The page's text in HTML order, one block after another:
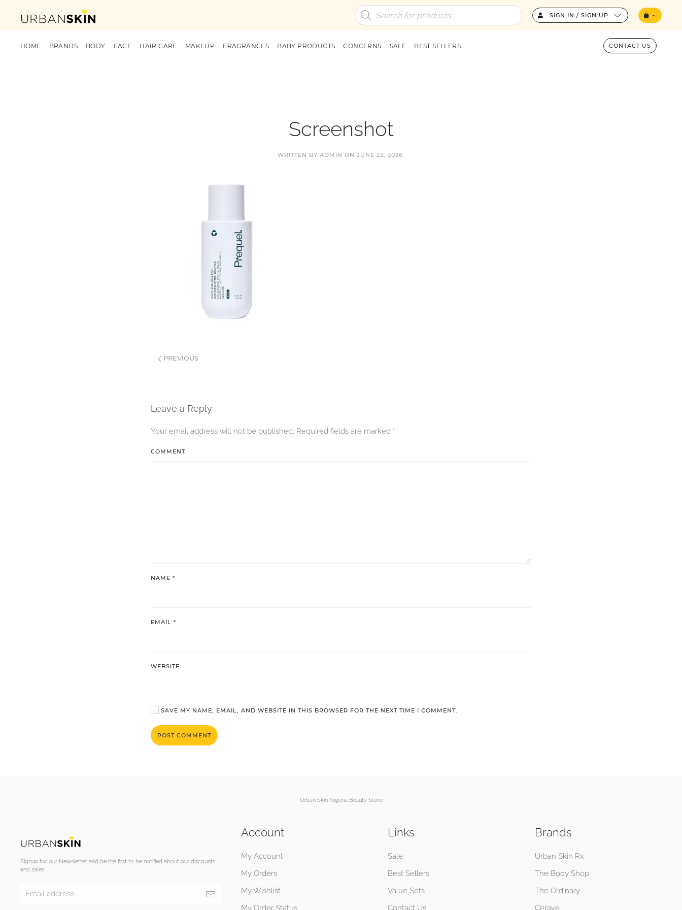
Products
search
SIGN IN / SIGN UP -
HOME BRANDS BODY FACE HAIR CARE MAKEUP FRAGRANCES BABY PRODUCTS CONCERNS SALE BEST SELLERS CONTACT US
Screenshot
WRITTEN BY ADMIN ON JUNE 22, 2026.
PREVIOUS
Leave a Reply
Your email address will not be published. Required fields are marked *
COMMENT
NAME *
EMAIL *
WEBSITE
SAVE MY NAME, EMAIL, AND WEBSITE IN THIS BROWSER FOR THE NEXT TIME I COMMENT.
POST COMMENT
Urban Skin Nigeria Beauty Store
Signup for our Newsletter and be the first to be notified about our discounts
and sales
Account
My Account
My Orders
My Wishlist
My Order Status
Links
Sale
Best Sellers
Value Sets
Contact Us
Brands
Urban Skin Rx
The Body Shop
The Ordinary
Cerave